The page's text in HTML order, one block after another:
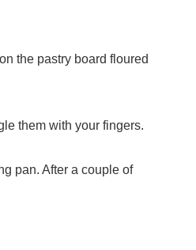
the pastry board floured
them with your fingers.
pan. After a couple of